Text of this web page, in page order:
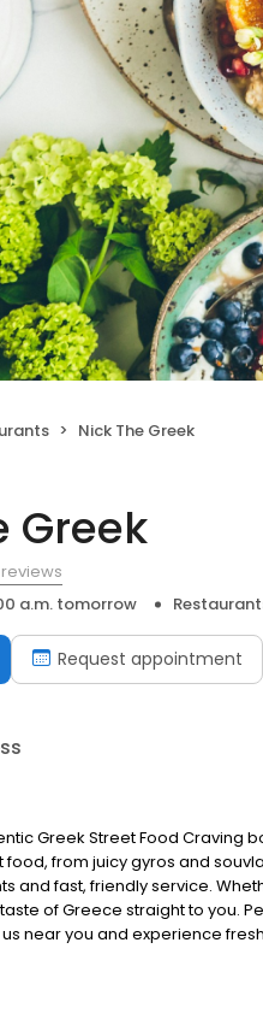
Nick The Greek
Greek
reviews
a.m. tomorrow
Request appointment
Greek Street Food Craving
food, from juicy gyros and
and fast, friendly service.
of Greece straight to you.
near you and experience
life are Greek.